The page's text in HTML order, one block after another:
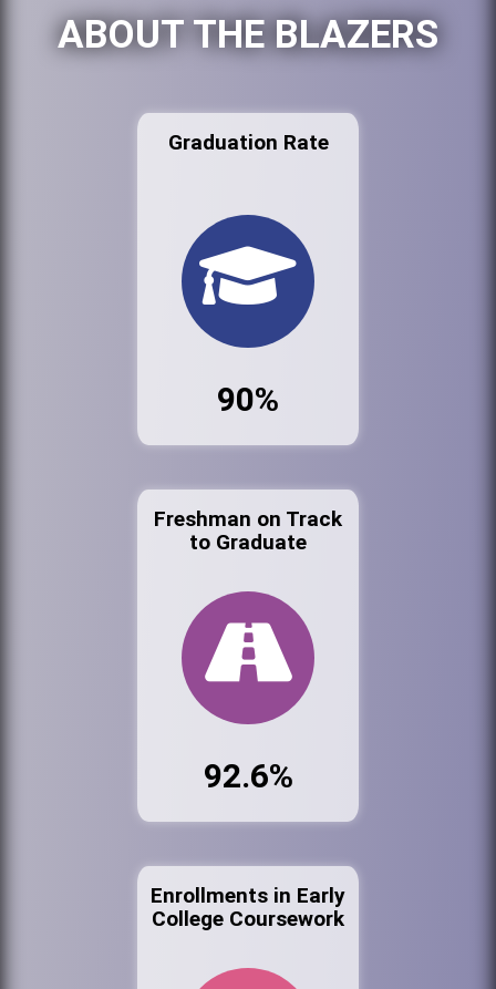
ABOUT THE BLAZERS
Graduation Rate
90%
Freshman on Track
to Graduate
92.6%
Enrollments in Early
College Coursework